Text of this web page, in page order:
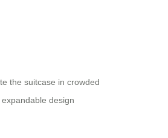
the suitcase in crowded
design